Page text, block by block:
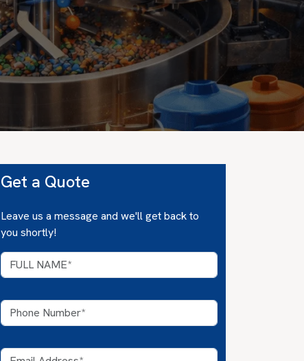
Get a Quote
Leave us a message and we'll get back to
you shortly!